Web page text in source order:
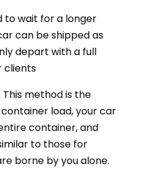
to wait for a longer
can be shipped as
depart with a full
clients
This method is the
load, your car
container, and
to those for
borne by you alone.